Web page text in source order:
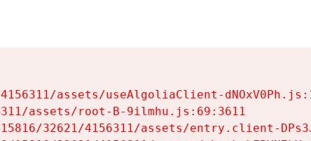
assets/useAlgoliaClient-
assets/root-B-9ilmhu.js:69:3611
32621/4156311/assets/entry.client-